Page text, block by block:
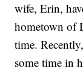
wife, Erin,
hometown of
time.
some time in